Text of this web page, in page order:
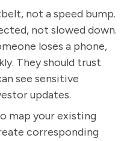
not a speed bump.
not slowed down.
loses a phone,
They should trust
see sensitive
updates.
map your existing
corresponding